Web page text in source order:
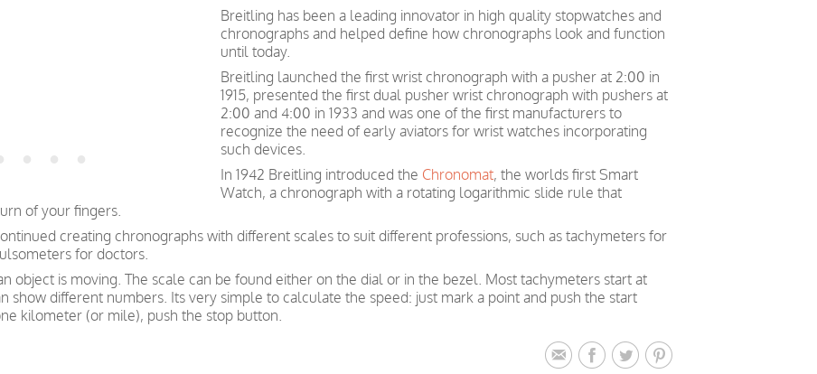
Breitling has been a leading innovator in high quality stopwatches and
chronographs and helped define how chronographs look and function
until today.
Breitling launched the first wrist chronograph with a pusher at 2:00 in
1915, presented the first dual pusher wrist chronograph with pushers at
2:00 and 4:00 in 1933 and was one of the first manufacturers to
recognize the need of early aviators for wrist watches incorporating
such devices.
In 1942 Breitling introduced the Chronomat, the worlds first Smart
Watch, a chronograph with a rotating logarithmic slide rule that
of your fingers.
creating chronographs with different scales to suit different professions, such as tachymeters for
for doctors.
object is moving. The scale can be found either on the dial or in the bezel. Most tachymeters start at
show different numbers. Its very simple to calculate the speed: just mark a point and push the start
kilometer (or mile), push the stop button.